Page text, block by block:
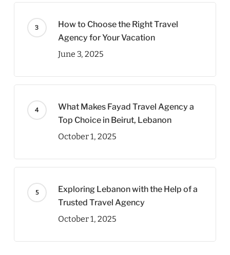
How to Choose the Right Travel
Agency for Your Vacation
June 3, 2025
What Makes Fayad Travel Agency a
Top Choice in Beirut, Lebanon
October 1, 2025
Exploring Lebanon with the Help of a
Trusted Travel Agency
October 1, 2025